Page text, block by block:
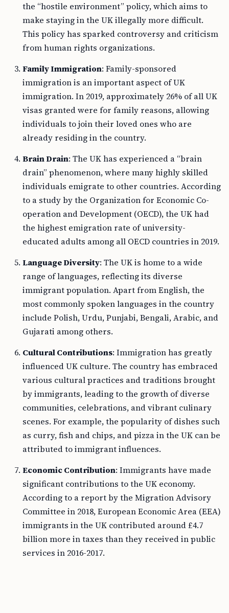
the “hostile environment” policy, which aims to
make staying in the UK illegally more difficult.
This policy has sparked controversy and criticism
from human rights organizations.
Family Immigration: Family-sponsored
immigration is an important aspect of UK
immigration. In 2019, approximately 26% of all UK
visas granted were for family reasons, allowing
individuals to join their loved ones who are
already residing in the country.
Brain Drain: The UK has experienced a “brain
drain” phenomenon, where many highly skilled
individuals emigrate to other countries. According
to a study by the Organization for Economic Co-
operation and Development (OECD), the UK had
the highest emigration rate of university-
educated adults among all OECD countries in 2019.
Language Diversity: The UK is home to a wide
range of languages, reflecting its diverse
immigrant population. Apart from English, the
most commonly spoken languages in the country
include Polish, Urdu, Punjabi, Bengali, Arabic, and
Gujarati among others.
Cultural Contributions: Immigration has greatly
influenced UK culture. The country has embraced
various cultural practices and traditions brought
by immigrants, leading to the growth of diverse
communities, celebrations, and vibrant culinary
scenes. For example, the popularity of dishes such
as curry, fish and chips, and pizza in the UK can be
attributed to immigrant influences.
Economic Contribution: Immigrants have made
significant contributions to the UK economy.
According to a report by the Migration Advisory
Committee in 2018, European Economic Area (EEA)
immigrants in the UK contributed around £4.7
billion more in taxes than they received in public
services in 2016-2017.